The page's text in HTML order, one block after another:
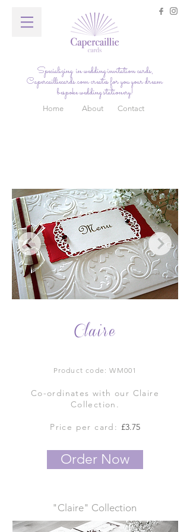
Contact
Home About
Specializing in wedding invitation cards,
Capercailliecards.comcreates for you your dream
bespoke wedding stationery!
Claire
Product code: WM001
Co-ordinates with our Claire
Collection.
Price per card: £3.75
"Claire" Collection
Order Now